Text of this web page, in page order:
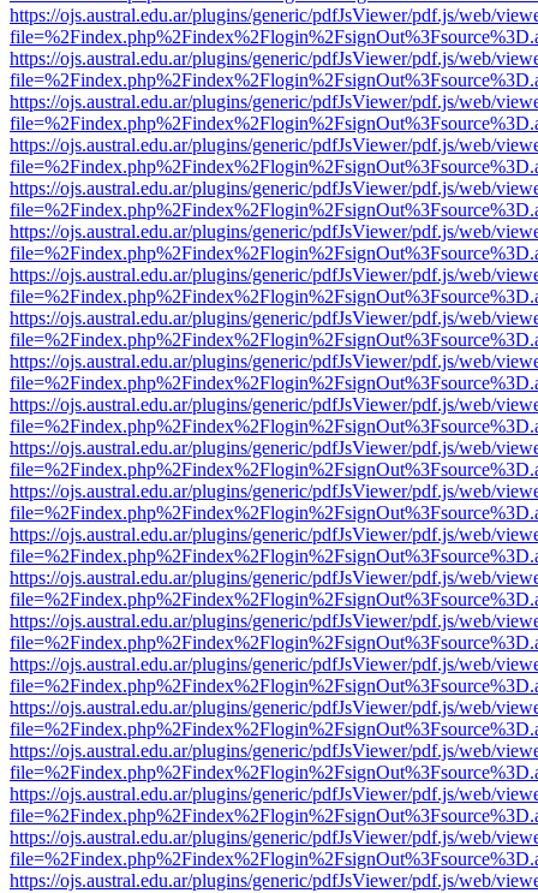
https://ojs.austral.edu.ar/plugins/generic/pdfJsViewer/pdf.js/web/
https://ojs.austral.edu.ar/plugins/generic/pdfJsViewer/pdf.js/web/
https://ojs.austral.edu.ar/plugins/generic/pdfJsViewer/pdf.js/web/
https://ojs.austral.edu.ar/plugins/generic/pdfJsViewer/pdf.js/web/
https://ojs.austral.edu.ar/plugins/generic/pdfJsViewer/pdf.js/web/
https://ojs.austral.edu.ar/plugins/generic/pdfJsViewer/pdf.js/web/
https://ojs.austral.edu.ar/plugins/generic/pdfJsViewer/pdf.js/web/
https://ojs.austral.edu.ar/plugins/generic/pdfJsViewer/pdf.js/web/
https://ojs.austral.edu.ar/plugins/generic/pdfJsViewer/pdf.js/web/
https://ojs.austral.edu.ar/plugins/generic/pdfJsViewer/pdf.js/web/
https://ojs.austral.edu.ar/plugins/generic/pdfJsViewer/pdf.js/web/
https://ojs.austral.edu.ar/plugins/generic/pdfJsViewer/pdf.js/web/
https://ojs.austral.edu.ar/plugins/generic/pdfJsViewer/pdf.js/web/
https://ojs.austral.edu.ar/plugins/generic/pdfJsViewer/pdf.js/web/
https://ojs.austral.edu.ar/plugins/generic/pdfJsViewer/pdf.js/web/
https://ojs.austral.edu.ar/plugins/generic/pdfJsViewer/pdf.js/web/
https://ojs.austral.edu.ar/plugins/generic/pdfJsViewer/pdf.js/web/
https://ojs.austral.edu.ar/plugins/generic/pdfJsViewer/pdf.js/web/
https://ojs.austral.edu.ar/plugins/generic/pdfJsViewer/pdf.js/web/
https://ojs.austral.edu.ar/plugins/generic/pdfJsViewer/pdf.js/web/
https://ojs.austral.edu.ar/plugins/generic/pdfJsViewer/pdf.js/web/